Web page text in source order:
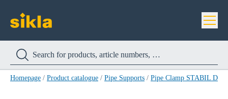
Homepage / Product catalogue / Pipe Supports / Pipe Clamp STABIL D A4